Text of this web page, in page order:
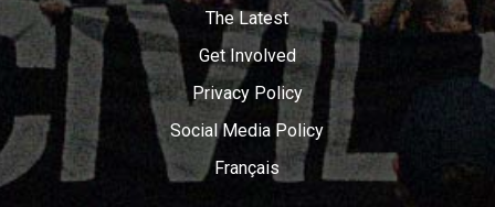
The Latest
Get Involved
Privacy Policy
Social Media Policy
Français